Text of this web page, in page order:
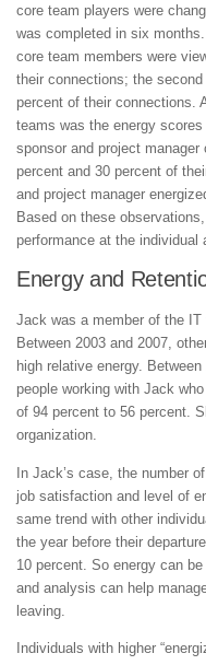
core team players were
was completed in six
core team members were
their connections; the
percent of their connections.
teams was the energy
sponsor and project
percent and 30 percent of
and project manager
Based on these
performance at the
Energy and
Jack was a member of the
Between 2003 and 2007,
high relative energy.
people working with Jack
of 94 percent to 56 percent.
organization.
In Jack’s case, the number
job satisfaction and level of
same trend with other
the year before their
10 percent. So energy can
and analysis can help
leaving.
Individuals with higher